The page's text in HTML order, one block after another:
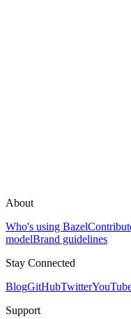
About
Who's using Bazel
modelBrand guidelines
Stay Connected
BlogGitHubTwitter
Support